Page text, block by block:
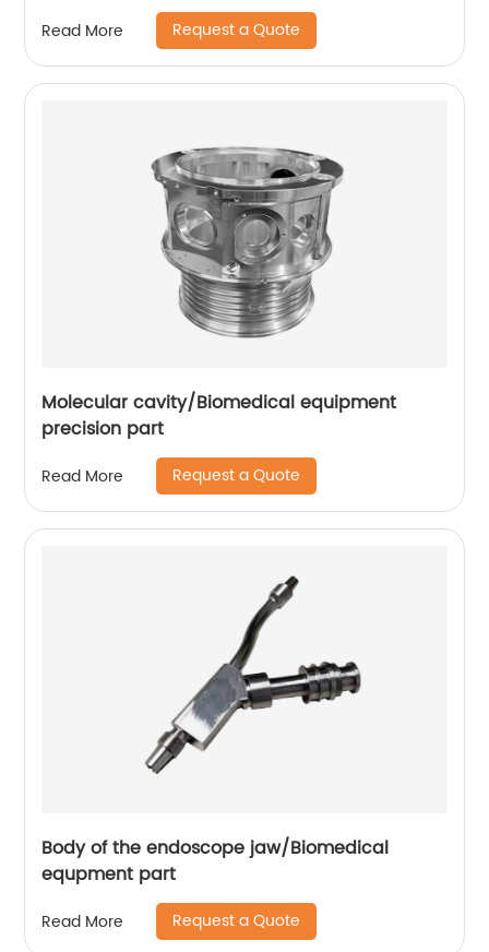
Read More Request a Quote
Molecular cavity/Biomedical equipment
precision part
Read More Request a Quote
Body of the endoscope jaw/Biomedical
equpment part
Read More Request a Quote